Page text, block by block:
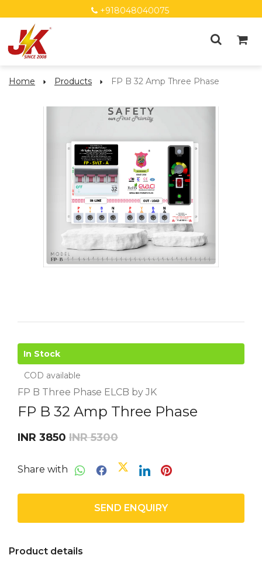
+918048040075
Home Products FP B 32 Amp Three Phase
In Stock
COD available
FP B Three Phase ELCB by JK
FP B 32 Amp Three Phase
INR 3850 INR 5300
Share with
SEND ENQUIRY
Product details